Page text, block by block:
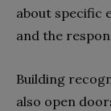
about specific
and the
Building
also open